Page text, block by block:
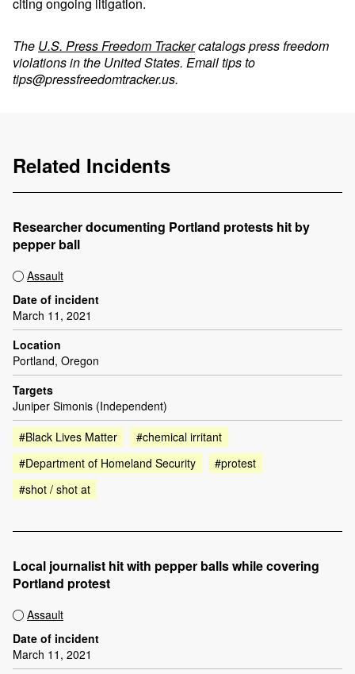
The U.S. Press Freedom Trackercatalogs press freedom
violations in the United States. Email tips to
tips@pressfreedomtracker.us.
Related Incidents
Researcher documenting Portland protests hit by
pepper ball
Assault
Date of incident
March 11, 2021
Location
Portland, Oregon
Targets
Juniper Simonis (Independent)
#Black Lives Matter
#chemical irritant
#Department of Homeland Security
#protest
#shot / shot at
Local journalist hit with pepper balls while covering
Portland protest
Assault
Date of incident
March 11, 2021